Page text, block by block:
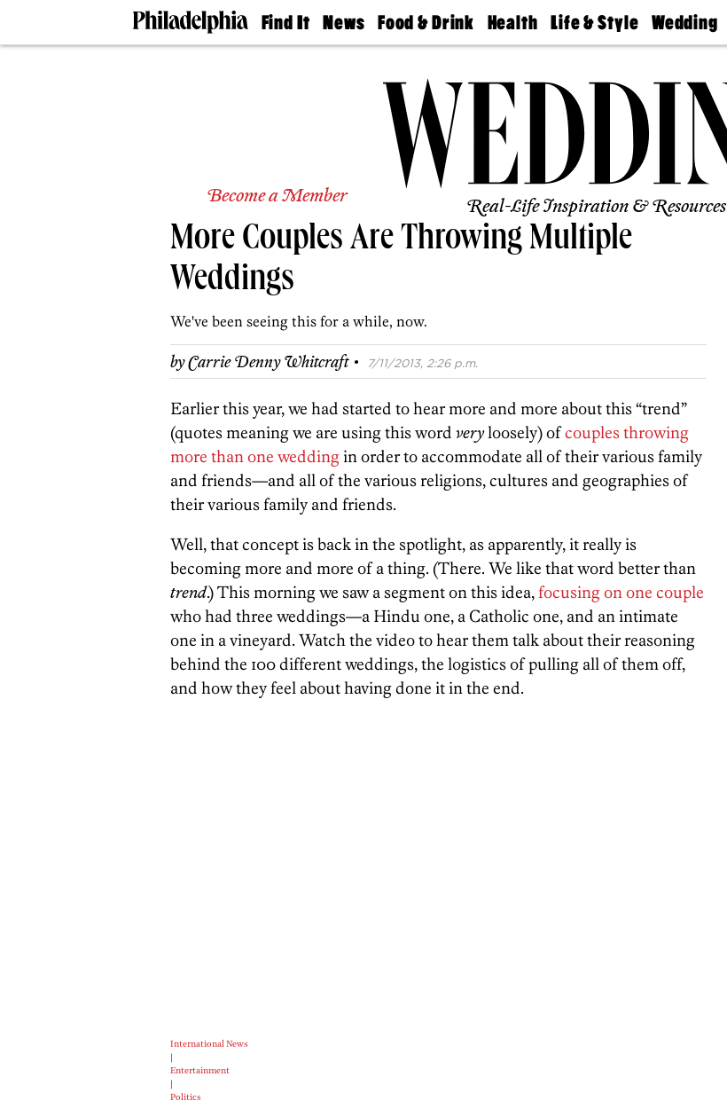
Find It
Doctors
Wedding
Real
Estate
Agents
Private
News
The
Food & Drink
50 Best
Jobs
Health
Find A
Find A
Doctor
Senior
Living
Life & Style
Real Estate
Wedding
Guides &
Find A
Wedding
Become a Member Real-Life Inspiration & Resources
More Couples Are Throwing Multiple
Weddings
We've been seeing this for a while, now.
byCarrie Denny Whitcraft · 7/11/2013, 2:26 p.m.
Earlier this year, we had started to hear more and more about this “trend”
(quotes meaning we are using this word veryloosely) ofcouples throwing
more than one weddingin order to accommodate all of their various family
and friends—and all of the various religions, cultures and geographies of
their various family and friends.
Well, that concept is back in the spotlight, as apparently, it really is
becoming more and more of a thing. (There. We like that word better than
trend.) This morning we saw a segment on this idea,focusing on one couple
who had three weddings—a Hindu one, a Catholic one, and an intimate
one in a vineyard. Watch the video to hear them talk about their reasoning
behind the 100 different weddings, the logistics of pulling all of them off,
and how they feel about having done it in the end.
International News
Entertainment
Politics